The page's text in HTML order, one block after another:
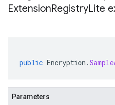
ExtensionRegistryLite
public Encryption .
Parameters